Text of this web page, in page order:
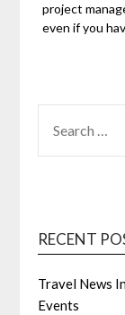
project
even if you
FOR:
RECENT
Travel News
Events